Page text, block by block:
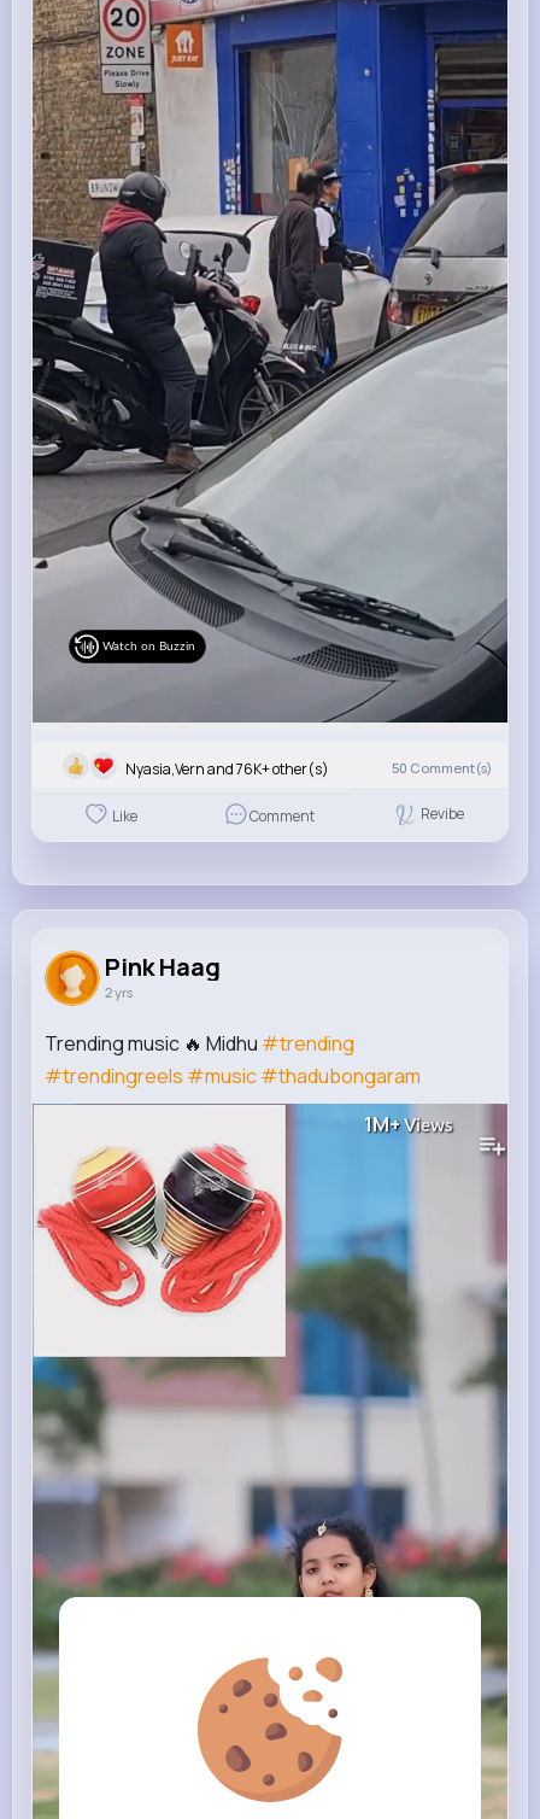
Watch on Buzzin
Nyasia,Vern and 76K+ other(s) 50 Comment(s)
Like Comment Revibe
Pink Haag
2 yrs
Trending music 🔥 Midhu #trending
#trendingreels #music#thadubongaram
1M+Views